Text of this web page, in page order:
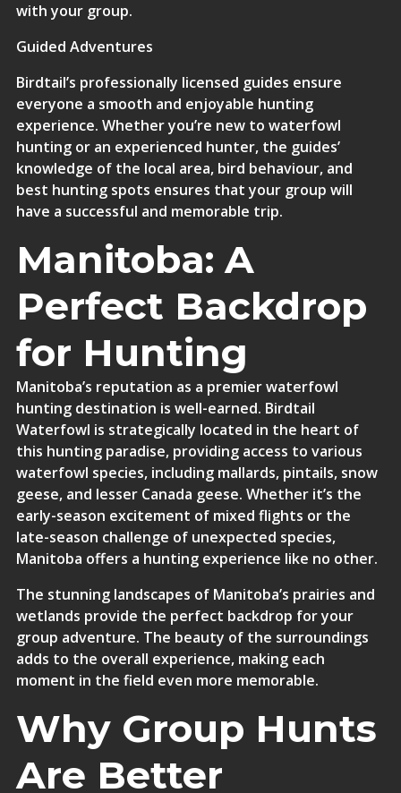
with your group.
Guided Adventures
Birdtail’s professionally licensed guides ensure
everyone a smooth and enjoyable hunting
experience. Whether you’re new to waterfowl
hunting or an experienced hunter, the guides’
knowledge of the local area, bird behaviour, and
best hunting spots ensures that your group will
have a successful and memorable trip.
Manitoba: A
Perfect Backdrop
for Hunting
Manitoba’s reputation as a premier waterfowl
hunting destination is well-earned. Birdtail
Waterfowl is strategically located in the heart of
this hunting paradise, providing access to various
waterfowl species, including mallards, pintails, snow
geese, and lesser Canada geese. Whether it’s the
early-season excitement of mixed flights or the
late-season challenge of unexpected species,
Manitoba offers a hunting experience like no other.
The stunning landscapes of Manitoba’s prairies and
wetlands provide the perfect backdrop for your
group adventure. The beauty of the surroundings
adds to the overall experience, making each
moment in the field even more memorable.
Why Group Hunts
Are Better